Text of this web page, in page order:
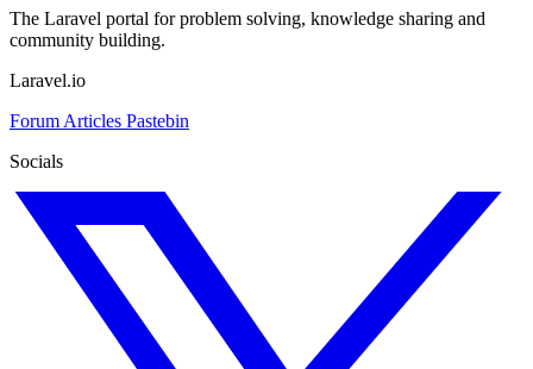
The Laravel portal for problem solving, knowledge sharing and
community building.
Laravel.io
Forum Articles Pastebin
Socials